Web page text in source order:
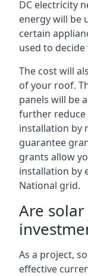
DC electricity
energy will be
certain
used to decide
The cost will
of your roof.
panels will be
further reduce
installation by
guarantee
grants allow
installation by
National grid.
Are
As a project,
effective